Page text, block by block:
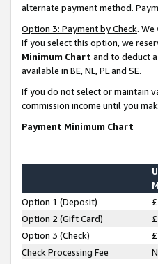
alternate payment method.
Option 3: Payment by Check.
If you select this option, we
Minimum Chart and to deduct
available in BE, NL, PL and SE.
If you do not select or maintain
commission income until you
Payment Minimum Chart
Option 1 (Deposit)
Option 2 (Gift Card)
Option 3 (Check)
Check Processing Fee